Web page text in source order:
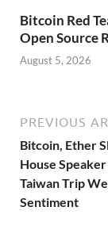
Bitcoin Red
Open Source
August 5, 2026
PREVIOUS
Bitcoin, Ether
House Speaker
Taiwan Trip
Sentiment